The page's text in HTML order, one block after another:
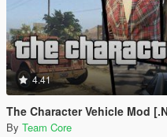
4.41
The Character Vehicle Mod
By Team Core